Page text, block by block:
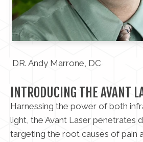
DR. Andy Marrone, DC
INTRODUCING THE AVANT
Harnessing the power of both
light, the Avant Laser penetrates
targeting the root causes of pain